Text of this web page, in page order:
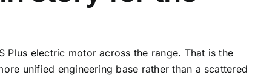
Plus electric motor across the range. That is the
unified engineering base rather than a scattered